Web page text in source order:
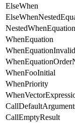
ElseWhen
NestedWhenEquation
WhenEquation
WhenEquationInvalid
WhenFooInitial
WhenPriority
CallEmptyResult